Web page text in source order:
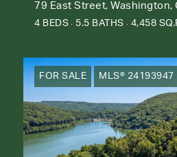
79 East Street,
4 BEDS 5.5 BATHS 4,458
FOR SALE MLS® 24193947